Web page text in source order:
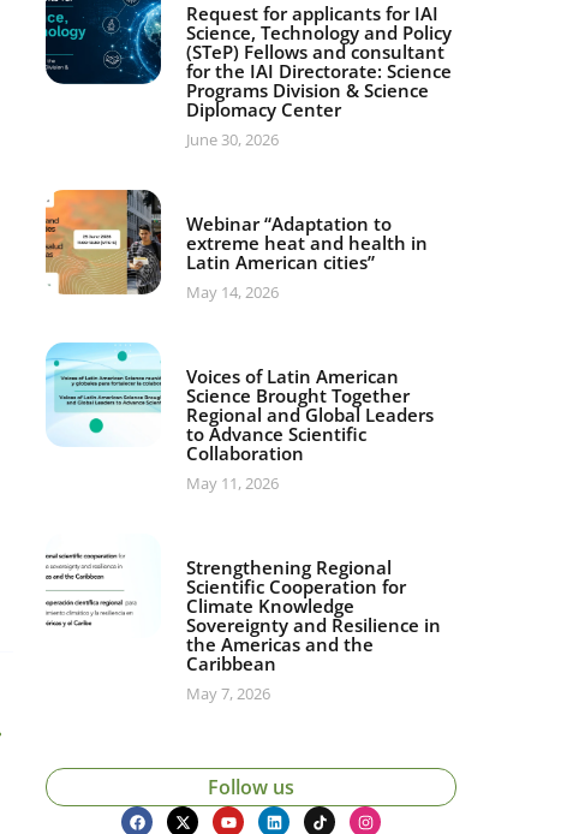
Request for applicants for IAI
Science, Technology and Policy
(STeP) Fellows and consultant
for the IAI Directorate: Science
Programs Division & Science
Diplomacy Center
June 30, 2026
Webinar “Adaptation to
extreme heat and health in
Latin American cities”
May 14, 2026
Voices of Latin American
Science Brought Together
Regional and Global Leaders
to Advance Scientific
Collaboration
May 11, 2026
Strengthening Regional
Scientific Cooperation for
Climate Knowledge
Sovereignty and Resilience in
the Americas and the
Caribbean
May 7, 2026
Follow us